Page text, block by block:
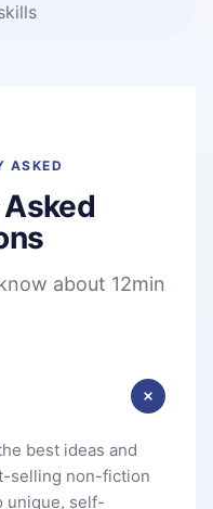
ASKED
about 12min
best ideas and
selling non-fiction
unique, self-